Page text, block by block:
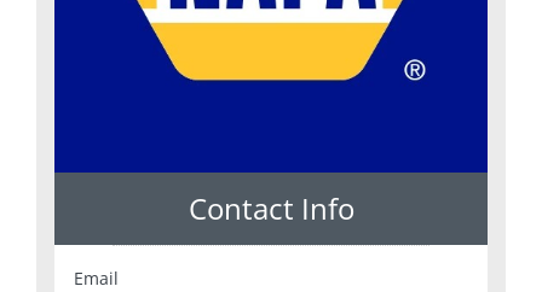
Contact Info
Email